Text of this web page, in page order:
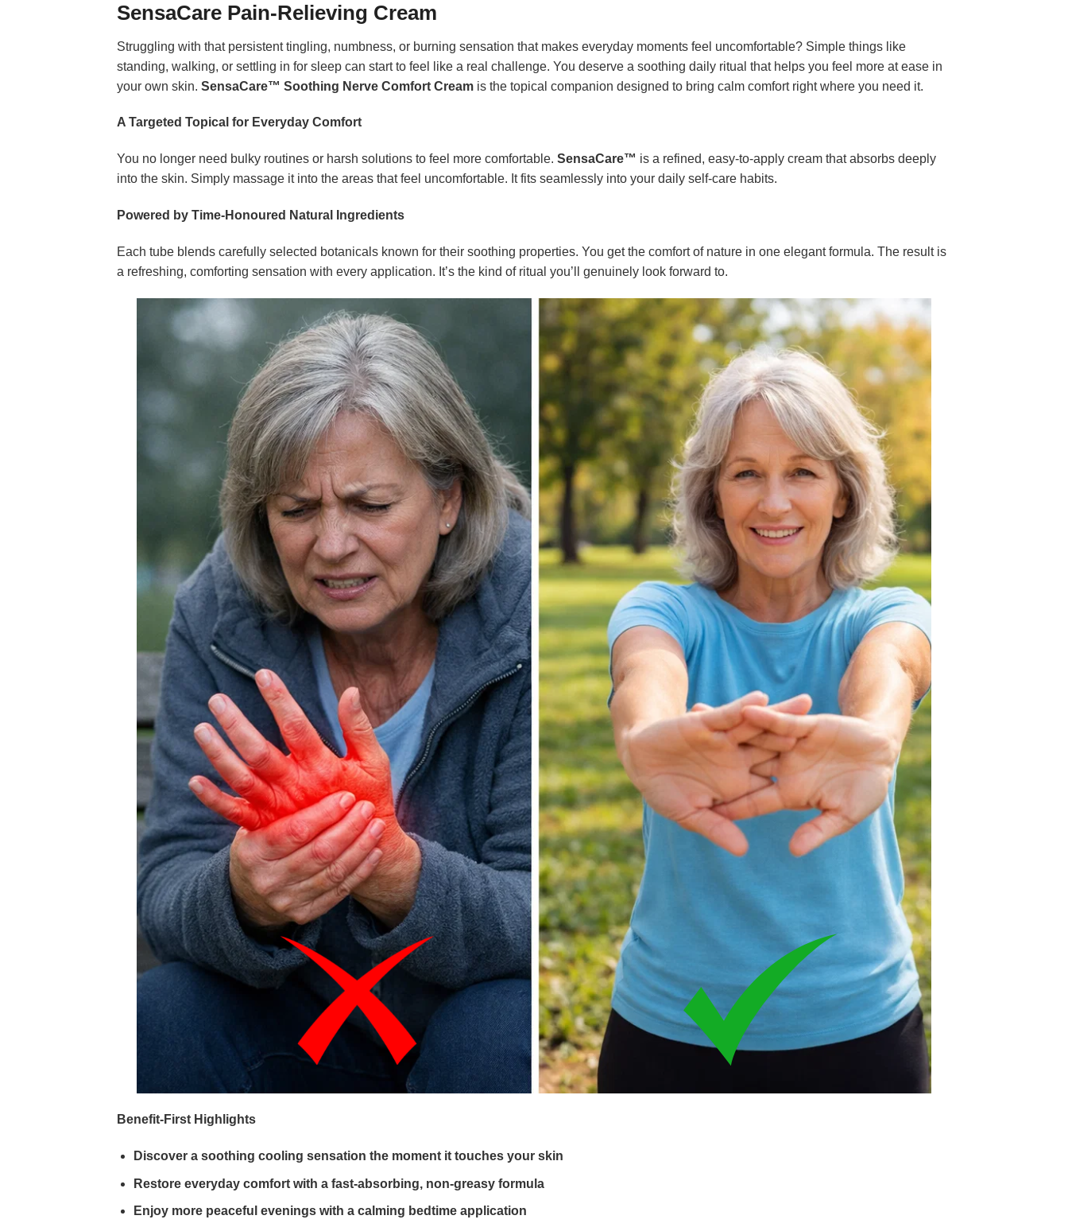
SensaCare Pain-Relieving Cream
Struggling with that persistent tingling, numbness, or burning sensation that makes everyday moments feel uncomfortable? Simple things like
standing, walking, or settling in for sleep can start to feel like a real challenge. You deserve a soothing daily ritual that helps you feel more at ease in
your own skin. SensaCare™ Soothing Nerve Comfort Cream is the topical companion designed to bring calm comfort right where you need it.
A Targeted Topical for Everyday Comfort
You no longer need bulky routines or harsh solutions to feel more comfortable. SensaCare™ is a refined, easy-to-apply cream that absorbs deeply
into the skin. Simply massage it into the areas that feel uncomfortable. It fits seamlessly into your daily self-care habits.
Powered by Time-Honoured Natural Ingredients
Each tube blends carefully selected botanicals known for their soothing properties. You get the comfort of nature in one elegant formula. The result is
a refreshing, comforting sensation with every application. It’s the kind of ritual you’ll genuinely look forward to.
Benefit-First Highlights
Discover a soothing cooling sensation the moment it touches your skin
Restore everyday comfort with a fast-absorbing, non-greasy formula
Enjoy more peaceful evenings with a calming bedtime application